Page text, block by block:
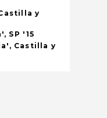
y
SP '15
Castilla y